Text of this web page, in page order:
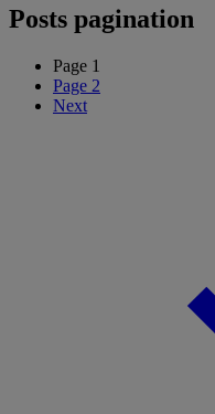
Posts pagination
Page 1
Page 2
Next